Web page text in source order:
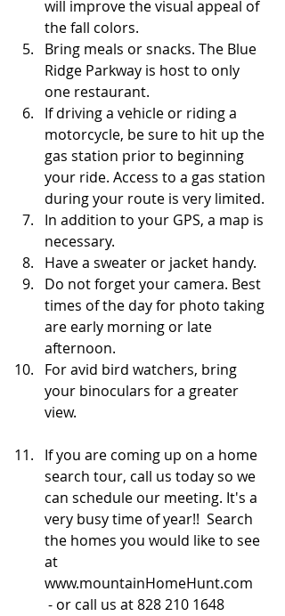
will improve the visual appeal of
the fall colors.
Bring meals or snacks. The Blue
Ridge Parkway is host to only
one restaurant.
If driving a vehicle or riding a
motorcycle, be sure to hit up the
gas station prior to beginning
your ride. Access to a gas station
during your route is very limited.
In addition to your GPS, a map is
necessary.
Have a sweater or jacket handy.
Do not forget your camera. Best
times of the day for photo taking
are early morning or late
afternoon.
For avid bird watchers, bring
your binoculars for a greater
view.
If you are coming up on a home
search tour, call us today so we
can schedule our meeting. It's a
very busy time of year!!  Search
the homes you would like to see
at
www.mountainHomeHunt.com
- or call us at 828 210 1648